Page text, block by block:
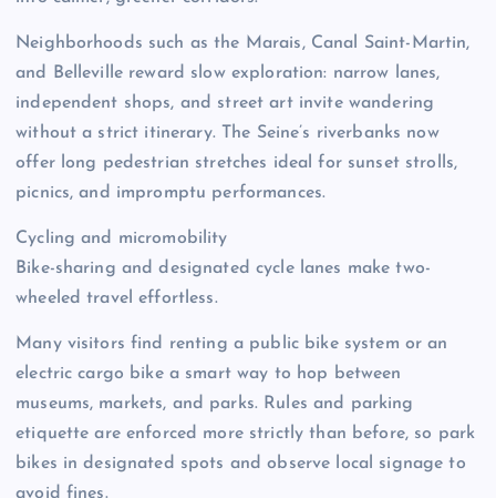
Neighborhoods such as the Marais, Canal Saint-Martin,
and Belleville reward slow exploration: narrow lanes,
independent shops, and street art invite wandering
without a strict itinerary. The Seine’s riverbanks now
offer long pedestrian stretches ideal for sunset strolls,
picnics, and impromptu performances.
Cycling and micromobility
Bike-sharing and designated cycle lanes make two-
wheeled travel effortless.
Many visitors find renting a public bike system or an
electric cargo bike a smart way to hop between
museums, markets, and parks. Rules and parking
etiquette are enforced more strictly than before, so park
bikes in designated spots and observe local signage to
avoid fines.